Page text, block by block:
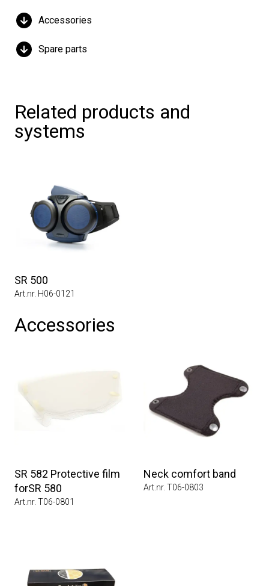
Accessories
Spare parts
Related products and
systems
SR 500
Art.nr. H06-0121
Accessories
SR 582 Protective film
forSR 580
Art.nr. T06-0801
Neck comfort band
Art.nr. T06-0803